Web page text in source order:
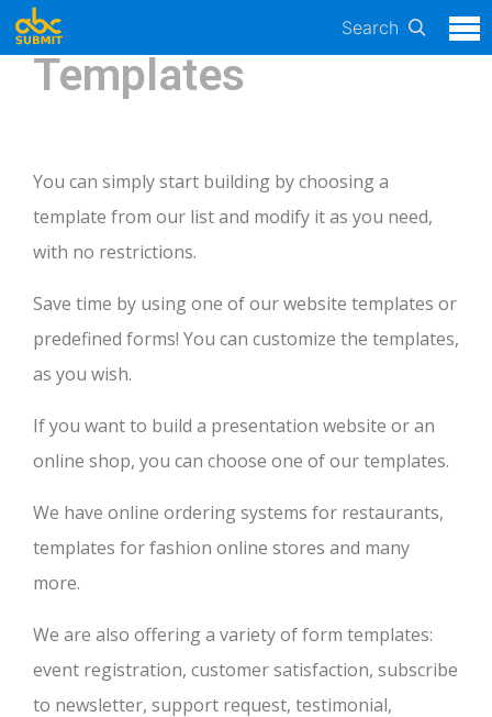
Search
Templates
You can simply start building by choosing a
template from our list and modify it as you need,
with no restrictions.
Save time by using one of our website templates or
predefined forms! You can customize the templates,
as you wish.
If you want to build a presentation website or an
online shop, you can choose one of our templates.
We have online ordering systems for restaurants,
templates for fashion online stores and many
more.
We are also offering a variety of form templates:
event registration, customer satisfaction, subscribe
to newsletter, support request, testimonial,